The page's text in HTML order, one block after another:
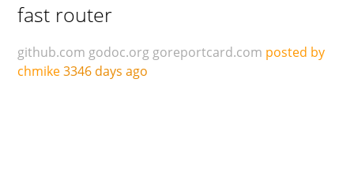
fast router
github.com godoc.org goreportcard.com posted by
chmike3346 days ago